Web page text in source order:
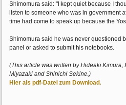
Shimomura said: "I kept quiet because I
listen to someone who was in government
time had come to speak up because the
Shimomura said he was never questioned
panel or asked to submit his notebooks.
(This article was written by Hideaki Kimura,
Miyazaki and Shinichi Sekine.)
Hier als pdf-Datei zum Download.